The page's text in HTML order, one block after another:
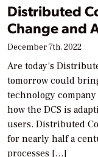
Distributed
Change and
December 7th, 2022
Are today’s
tomorrow could
technology company
how the DCS is
users. Distributed
for nearly half a
processes […]